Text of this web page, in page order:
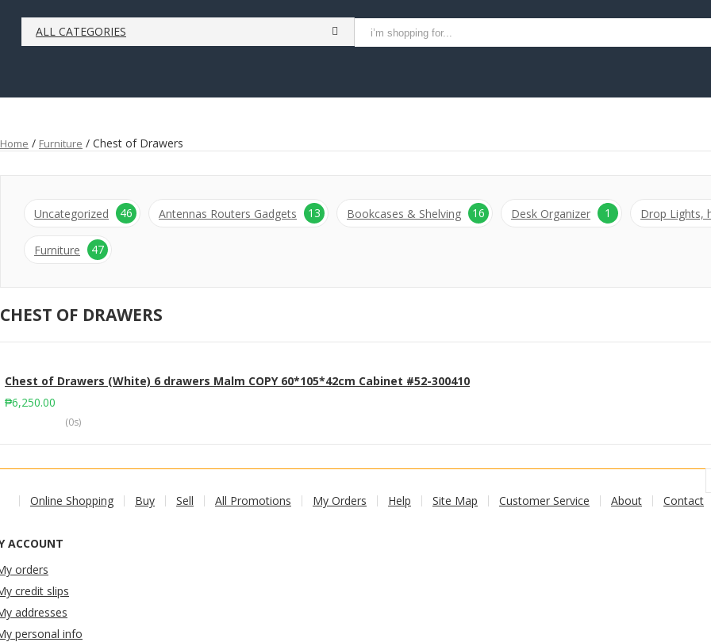
ALL CATEGORIES
Home / Furniture / Chest of Drawers
Uncategorized 46 Antennas Routers Gadgets 13 Bookcases & Shelving 16 Desk Organizer 1 Drop Lights,
Furniture 47
CHEST OF DRAWERS
Chest of Drawers (White) 6 drawers Malm COPY 60*105*42cm Cabinet #52-300410
₱6,250.00
(0s)
Online Shopping
Buy Sell All Promotions My Orders Help Site Map Customer Service About Contact
ACCOUNT
orders
credit slips
addresses
personal info